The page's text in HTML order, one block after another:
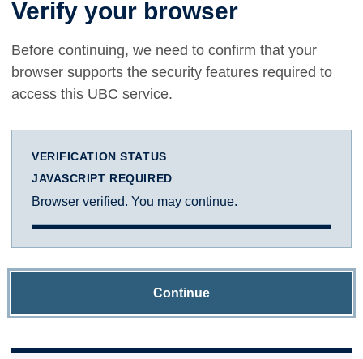
Verify your browser
Before continuing, we need to confirm that your
browser supports the security features required to
access this UBC service.
VERIFICATION STATUS
JAVASCRIPT REQUIRED
Browser verified. You may continue.
Continue